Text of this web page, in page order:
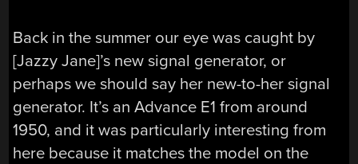
Back in the summer our eye was caught by
[Jazzy Jane]’s new signal generator, or
perhaps we should say her new-to-her signal
generator. It’s an Advance E1 from around
1950, and it was particularly interesting from
here because it matches the model on the